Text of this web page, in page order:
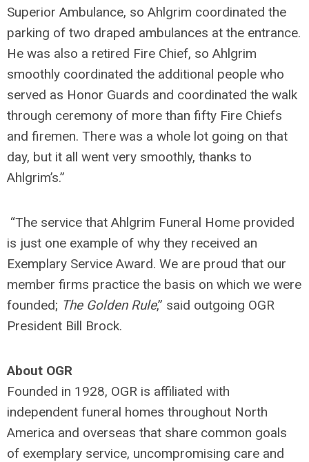
Superior Ambulance, so Ahlgrim coordinated the
parking of two draped ambulances at the entrance.
He was also a retired Fire Chief, so Ahlgrim
smoothly coordinated the additional people who
served as Honor Guards and coordinated the walk
through ceremony of more than fifty Fire Chiefs
and firemen. There was a whole lot going on that
day, but it all went very smoothly, thanks to
Ahlgrim’s.”
“The service that Ahlgrim Funeral Home provided
is just one example of why they received an
Exemplary Service Award. We are proud that our
member firms practice the basis on which we were
founded; The Golden Rule,” said outgoing OGR
President Bill Brock.
About OGR
Founded in 1928, OGR is affiliated with
independent funeral homes throughout North
America and overseas that share common goals
of exemplary service, uncompromising care and